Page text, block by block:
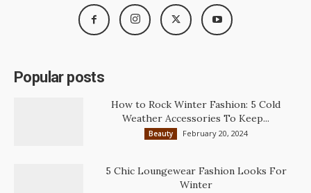
Popular posts
How to Rock Winter Fashion: 5 Cold
Weather Accessories To Keep...
Beauty February 20, 2024
5 Chic Loungewear Fashion Looks For
Winter